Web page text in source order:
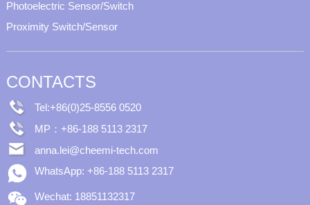
Photoelectric Sensor/Switch
Proximity Switch/Sensor
CONTACTS
Tel:+86(0)25-8556 0520
MP：+86-188 5113 2317
anna.lei@cheemi-tech.com
WhatsApp: +86-188 5113 2317
Wechat: 18851132317